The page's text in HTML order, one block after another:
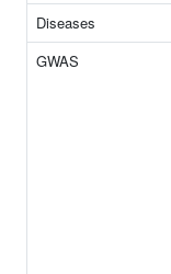
Diseases
GWAS